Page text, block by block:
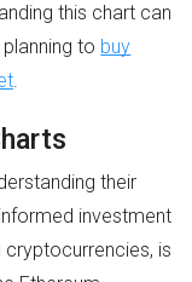
this chart can
to buy
.
their
investment
is